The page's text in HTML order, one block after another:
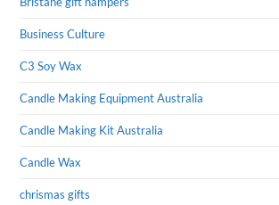
Business Culture
C3 Soy Wax
Candle Making Equipment Australia
Candle Making Kit Australia
Candle Wax
chrismas gifts